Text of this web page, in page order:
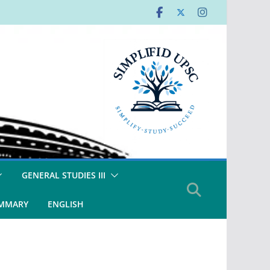
GENERAL STUDIES III
ENGLISH